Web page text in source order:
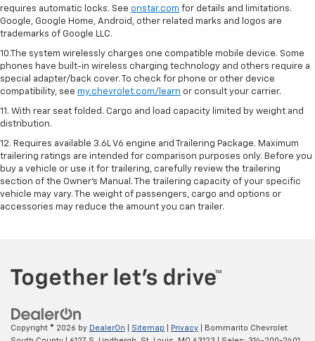
requires automatic locks. See onstar.com for details and limitations.
Google, Google Home, Android, other related marks and logos are
trademarks of Google LLC.
10.The system wirelessly charges one compatible mobile device. Some
phones have built-in wireless charging technology and others require a
special adapter/back cover. To check for phone or other device
compatibility, see my.chevrolet.com/learn or consult your carrier.
11. With rear seat folded. Cargo and load capacity limited by weight and
distribution.
12. Requires available 3.6L V6 engine and Trailering Package. Maximum
trailering ratings are intended for comparison purposes only. Before you
buy a vehicle or use it for trailering, carefully review the trailering
section of the Owner’s Manual. The trailering capacity of your specific
vehicle may vary. The weight of passengers, cargo and options or
accessories may reduce the amount you can trailer.
Copyright © 2026 by DealerOn Sitemap Privacy | Bommarito Chevrolet